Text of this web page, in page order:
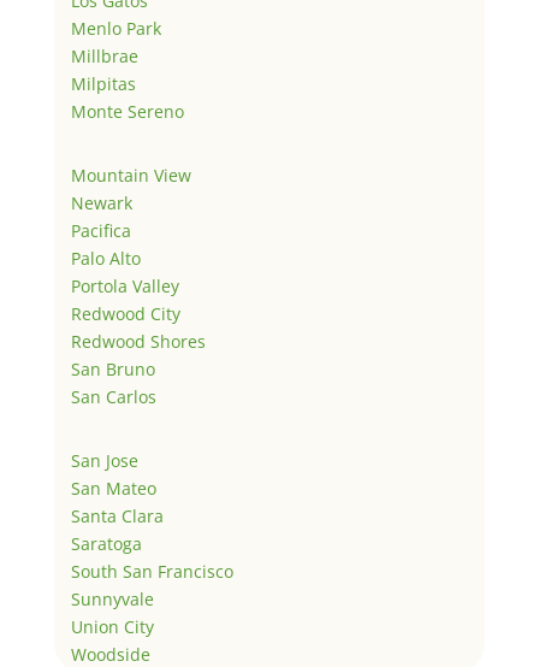
Menlo Park
Millbrae
Milpitas
Monte Sereno
Mountain View
Newark
Pacifica
Palo Alto
Portola Valley
Redwood City
Redwood Shores
San Bruno
San Carlos
San Jose
San Mateo
Santa Clara
Saratoga
South San Francisco
Sunnyvale
Union City
Woodside